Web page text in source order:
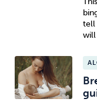
tell
will